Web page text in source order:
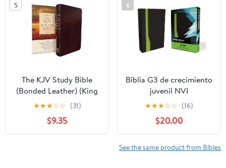
5
The KJV Study Bible
(Bonded Leather) (King
James Bible) Leather
Bound – December 31,
2010
★★★☆☆ (31)
$9.35
6
Biblia G3 de crecimiento
juvenil NVI
(Especialidades
Juveniles) (Spanish
Edition) Imitation
Leather – October 17,
2005
★★★☆☆ (16)
$20.00
See the same product from Bibles